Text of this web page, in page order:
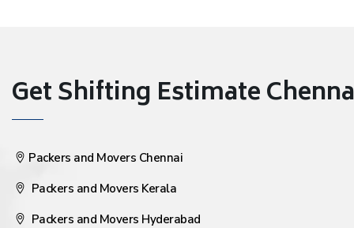
Get Shifting Estimate
Packers and Movers Chennai
Packers and Movers Kerala
Packers and Movers Hyderabad